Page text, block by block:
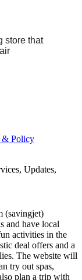
store that
& Policy
Updates,
(savingjet)
and have local
activities in the
deal offers and a
The website will
try out spas,
plan a trip with